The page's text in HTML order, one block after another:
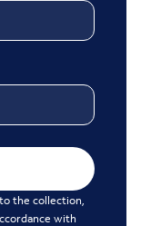
the collection,
with